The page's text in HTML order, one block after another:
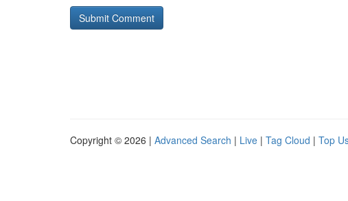
Copyright © 2026 | Advanced Search | Live | Tag Cloud | Top